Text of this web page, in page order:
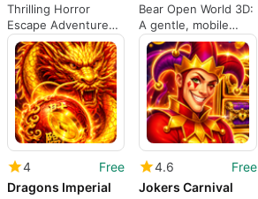
Thrilling Horror
Escape Adventure
Awaits
Bear Open World 3D:
A gentle, mobile
open-world bear
adventure
4
Free
Dragons Imperial
4.6
Free
Jokers Carnival